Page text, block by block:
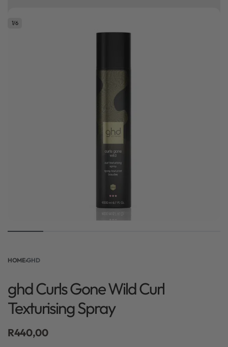
Good hair day sale! Save up to 25% on ghd TODAY! While stocks last.
1/6
HOME›GHD
ghd Curls Gone Wild Curl
Texturising Spray
R440,00